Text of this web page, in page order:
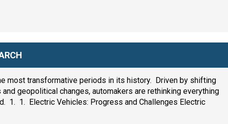
most transformative periods in its history. Driven by shifting
geopolitical changes, automakers are rethinking everything
1. 1. Electric Vehicles: Progress and Challenges Electric